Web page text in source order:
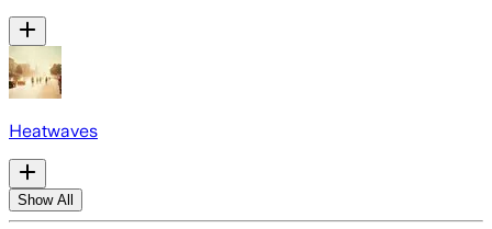
Heatwaves
Show All